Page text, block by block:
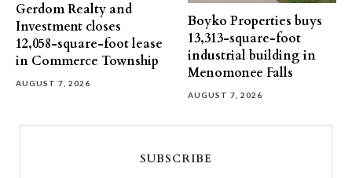
Gerdom Realty and
Investment closes
12,058-square-foot lease
in Commerce Township
AUGUST 7, 2026
Boyko Properties buys
13,313-square-foot
industrial building in
Menomonee Falls
AUGUST 7, 2026
SUBSCRIBE